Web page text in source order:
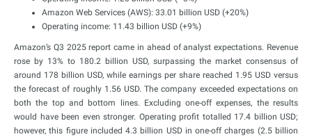
Amazon Web Services (AWS): 33.01 billion USD (+20%)
Operating income: 11.43 billion USD (+9%)
Amazon’s Q3 2025 report came in ahead of analyst expectations. Revenue
rose by 13% to 180.2 billion USD, surpassing the market consensus of
around 178 billion USD, while earnings per share reached 1.95 USD versus
the forecast of roughly 1.56 USD. The company exceeded expectations on
both the top and bottom lines. Excluding one-off expenses, the results
would have been even stronger. Operating profit totalled 17.4 billion USD;
however, this figure included 4.3 billion USD in one-off charges (2.5 billion